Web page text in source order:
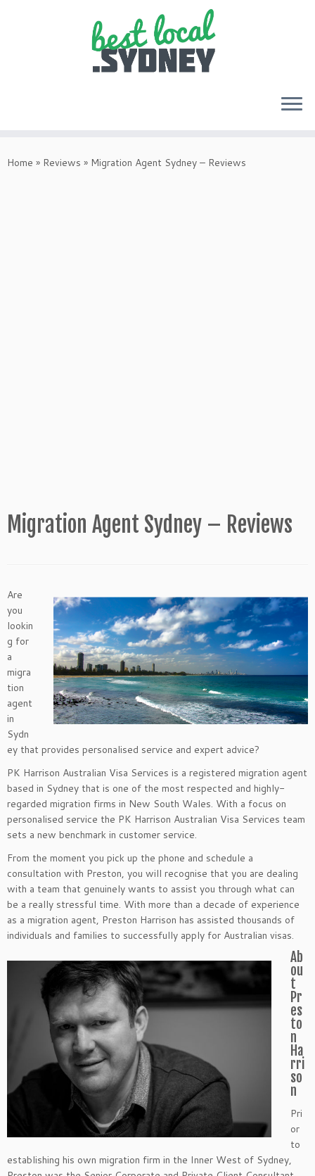
toHome » Reviews » Migration Agent Sydney – Reviews
Migration Agent Sydney – Reviews
Are
you
lookin
g for
a
migra
tion
agent
in
Sydn
ey that provides personalised service and expert advice?
PK Harrison Australian Visa Services is a registered migration agent
based in Sydney that is one of the most respected and highly-
regarded migration firms in New South Wales. With a focus on
personalised service the PK Harrison Australian Visa Services team
sets a new benchmark in customer service.
From the moment you pick up the phone and schedule a
consultation with Preston, you will recognise that you are dealing
with a team that genuinely wants to assist you through what can
be a really stressful time. With more than a decade of experience
as a migration agent, Preston Harrison has assisted thousands of
individuals and families to successfully apply for Australian visas.
Ab
ou
t
Pr
es
to
n
Ha
rri
so
n
Pri
or
to
establishing his own migration firm in the Inner West of Sydney,